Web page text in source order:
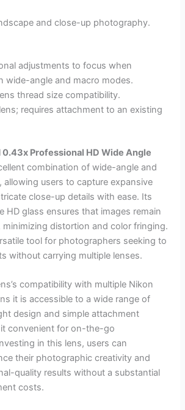
and close-up photography.
adjustments to focus when
wide-angle and macro modes.
thread size compatibility.
requires attachment to an existing
Professional HD Wide Angle
combination of wide-angle and
allowing users to capture expansive
close-up details with ease. Its
HD glass ensures that images remain
minimizing distortion and color fringing.
tool for photographers seeking to
without carrying multiple lenses.
compatibility with multiple Nikon
it is accessible to a wide range of
design and simple attachment
convenient for on-the-go
in this lens, users can
their photographic creativity and
quality results without a substantial
costs.